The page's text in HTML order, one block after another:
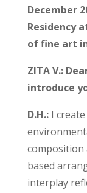
December
Residency
of fine art
ZITA V.:
introduce
D.H.: I
composition
based
interplay